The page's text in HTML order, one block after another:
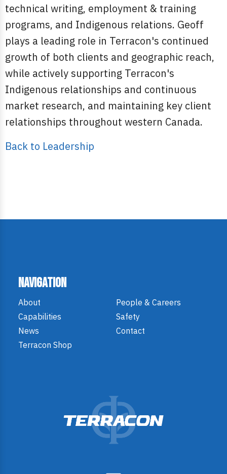
technical writing, employment & training
programs, and Indigenous relations. Geoff
plays a leading role in Terracon's continued
growth of both clients and geographic reach,
while actively supporting Terracon's
Indigenous relationships and continuous
market research, and maintaining key client
relationships throughout western Canada.
Back to Leadership
Navigation
About
People & Careers
Capabilities
Safety
News
Contact
Terracon Shop